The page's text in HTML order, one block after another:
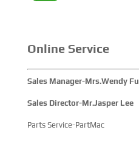
Online Service
Sales Manager-Mrs.Wendy Fu
Sales Director-Mr.Jasper Lee
Parts Service-PartMac